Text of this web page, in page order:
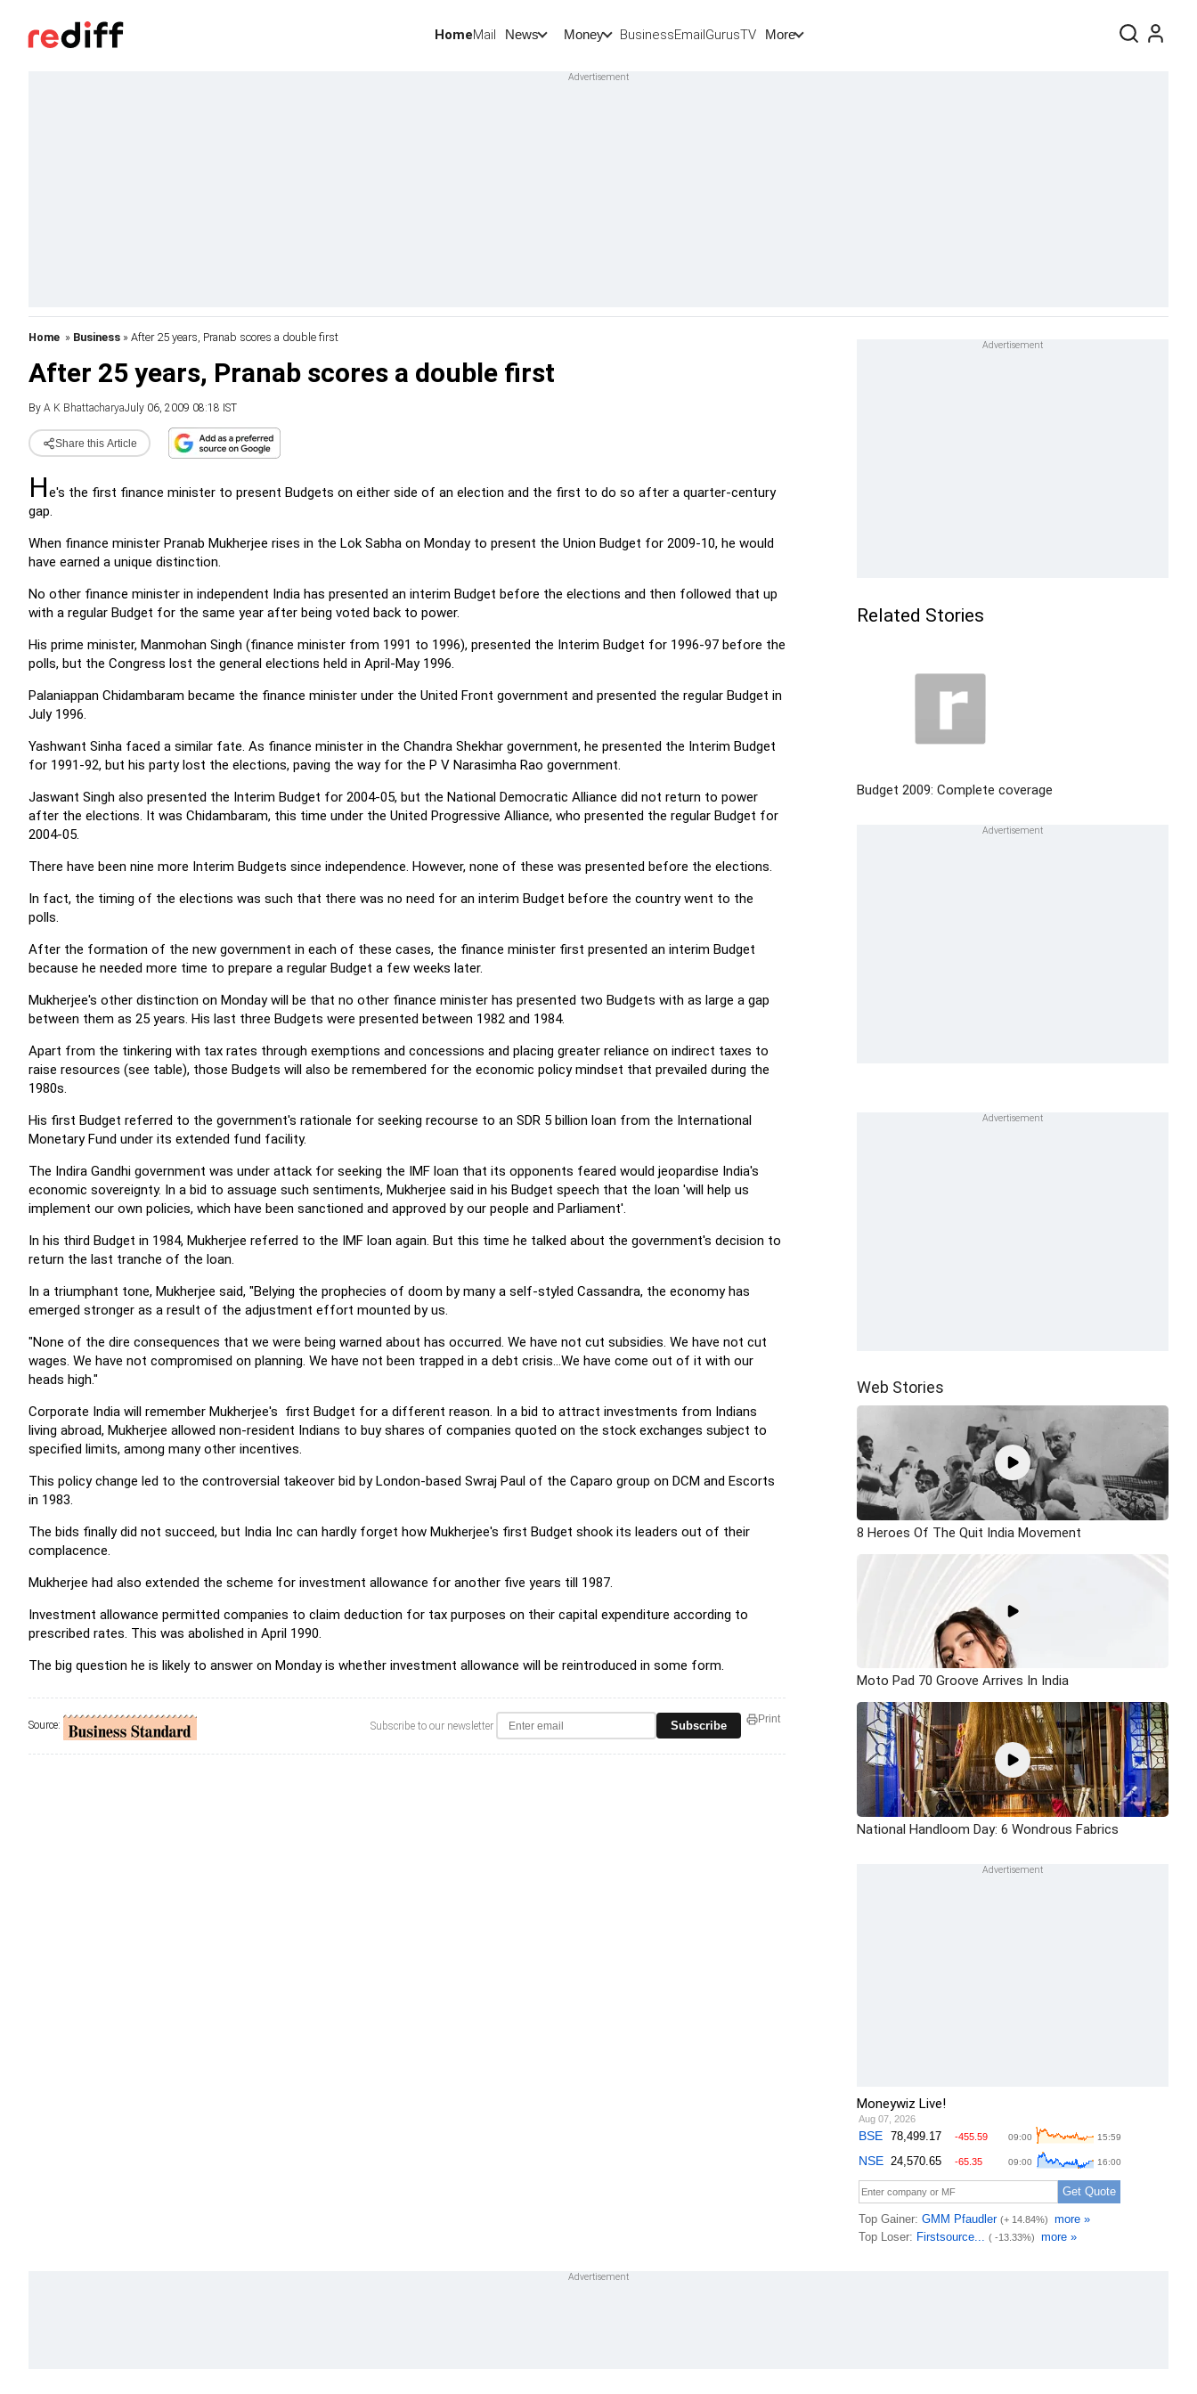
HomeMail News Money BusinessEmailGurusTV More
Home » Business » After 25 years, Pranab scores a double first
After 25 years, Pranab scores a double first
By A K BhattacharyaJuly 06, 2009 08:18 IST
Share this Article
He's the first finance minister to present Budgets on either side of an election and the first to do so after a quarter-century
gap.
When finance minister Pranab Mukherjee rises in the Lok Sabha on Monday to present the Union Budget for 2009-10, he would
have earned a unique distinction.
No other finance minister in independent India has presented an interim Budget before the elections and then followed that up
with a regular Budget for the same year after being voted back to power.
His prime minister, Manmohan Singh (finance minister from 1991 to 1996), presented the Interim Budget for 1996-97 before the
polls, but the Congress lost the general elections held in April-May 1996.
Palaniappan Chidambaram became the finance minister under the United Front government and presented the regular Budget in
July 1996.
Yashwant Sinha faced a similar fate. As finance minister in the Chandra Shekhar government, he presented the Interim Budget
for 1991-92, but his party lost the elections, paving the way for the P V Narasimha Rao government.
Jaswant Singh also presented the Interim Budget for 2004-05, but the National Democratic Alliance did not return to power
after the elections. It was Chidambaram, this time under the United Progressive Alliance, who presented the regular Budget for
2004-05.
There have been nine more Interim Budgets since independence. However, none of these was presented before the elections.
In fact, the timing of the elections was such that there was no need for an interim Budget before the country went to the
polls.
After the formation of the new government in each of these cases, the finance minister first presented an interim Budget
because he needed more time to prepare a regular Budget a few weeks later.
Mukherjee's other distinction on Monday will be that no other finance minister has presented two Budgets with as large a gap
between them as 25 years. His last three Budgets were presented between 1982 and 1984.
Apart from the tinkering with tax rates through exemptions and concessions and placing greater reliance on indirect taxes to
raise resources (see table), those Budgets will also be remembered for the economic policy mindset that prevailed during the
1980s.
His first Budget referred to the government's rationale for seeking recourse to an SDR 5 billion loan from the International
Monetary Fund under its extended fund facility.
The Indira Gandhi government was under attack for seeking the IMF loan that its opponents feared would jeopardise India's
economic sovereignty. In a bid to assuage such sentiments, Mukherjee said in his Budget speech that the loan 'will help us
implement our own policies, which have been sanctioned and approved by our people and Parliament'.
In his third Budget in 1984, Mukherjee referred to the IMF loan again. But this time he talked about the government's decision to
return the last tranche of the loan.
In a triumphant tone, Mukherjee said, "Belying the prophecies of doom by many a self-styled Cassandra, the economy has
emerged stronger as a result of the adjustment effort mounted by us.
"None of the dire consequences that we were being warned about has occurred. We have not cut subsidies. We have not cut
wages. We have not compromised on planning. We have not been trapped in a debt crisis...We have come out of it with our
heads high."
Corporate India will remember Mukherjee's first Budget for a different reason. In a bid to attract investments from Indians
living abroad, Mukherjee allowed non-resident Indians to buy shares of companies quoted on the stock exchanges subject to
specified limits, among many other incentives.
This policy change led to the controversial takeover bid by London-based Swraj Paul of the Caparo group on DCM and Escorts
in 1983.
The bids finally did not succeed, but India Inc can hardly forget how Mukherjee's first Budget shook its leaders out of their
complacence.
Mukherjee had also extended the scheme for investment allowance for another five years till 1987.
Investment allowance permitted companies to claim deduction for tax purposes on their capital expenditure according to
prescribed rates. This was abolished in April 1990.
The big question he is likely to answer on Monday is whether investment allowance will be reintroduced in some form.
Source: Subscribe to our newsletter Subscribe Print
Related Stories
Budget 2009: Complete coverage
Web Stories
8 Heroes Of The Quit India Movement
Moto Pad 70 Groove Arrives In India
National Handloom Day: 6 Wondrous Fabrics
Moneywiz Live!